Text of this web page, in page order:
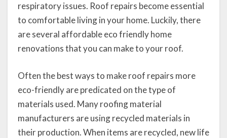
respiratory issues. Roof repairs become essential
to comfortable living in your home. Luckily, there
are several affordable eco friendly home
renovations that you can make to your roof.
Often the best ways to make roof repairs more
eco-friendly are predicated on the type of
materials used. Many roofing material
manufacturers are using recycled materials in
their production. When items are recycled, new life